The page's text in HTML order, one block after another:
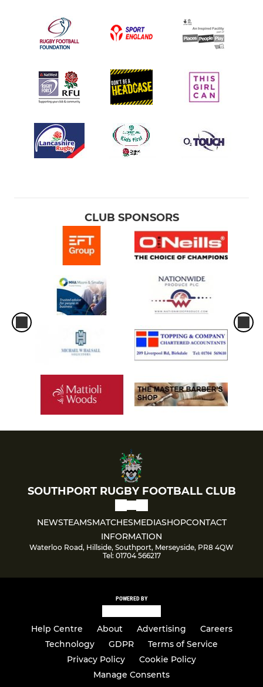
CLUB SPONSORS
SOUTHPORT RUGBY FOOTBALL CLUB
NEWSTEAMSMATCHESMEDIASHOPCONTACT
INFORMATION
Waterloo Road, Hillside, Southport, Merseyside, PR8 4QW
Tel: 01704 566217
POWERED BY
Help Centre About Advertising
Careers
Technology
GDPR
Terms of Service
Privacy Policy
Cookie Policy
Manage Consents